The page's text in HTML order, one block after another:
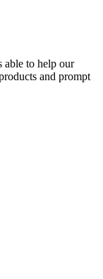
able to help our
and prompt